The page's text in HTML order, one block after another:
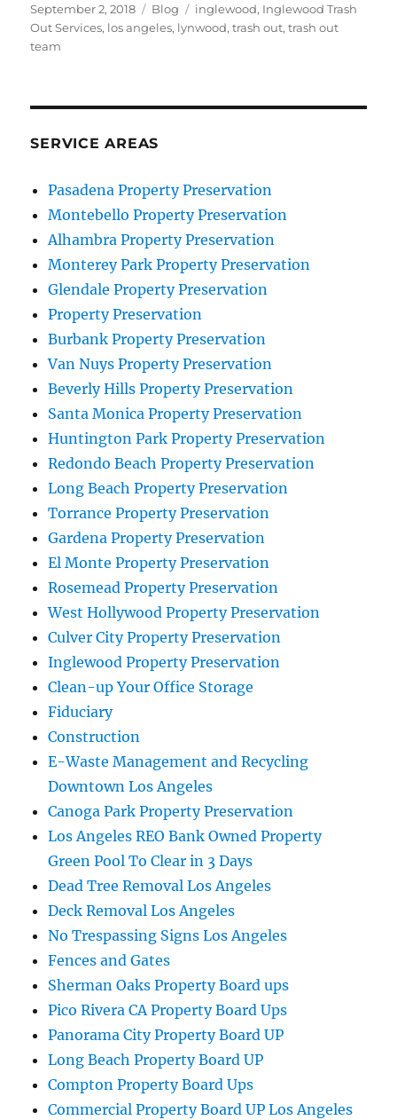
Posted
on
September 2, 2018 Categories
Blog Tags
inglewood, Inglewood Trash
Out Services, los angeles, lynwood,trash out,trash out
team
SERVICE AREAS
Pasadena Property Preservation
Montebello Property Preservation
Alhambra Property Preservation
Monterey Park Property Preservation
Glendale Property Preservation
Property Preservation
Burbank Property Preservation
Van Nuys Property Preservation
Beverly Hills Property Preservation
Santa Monica Property Preservation
Huntington Park Property Preservation
Redondo Beach Property Preservation
Long Beach Property Preservation
Torrance Property Preservation
Gardena Property Preservation
El Monte Property Preservation
Rosemead Property Preservation
West Hollywood Property Preservation
Culver City Property Preservation
Inglewood Property Preservation
Clean-up Your Office Storage
Fiduciary
Construction
E-Waste Management and Recycling
Downtown Los Angeles
Canoga Park Property Preservation
Los Angeles REO Bank Owned Property
Green Pool To Clear in 3 Days
Dead Tree Removal Los Angeles
Deck Removal Los Angeles
No Trespassing Signs Los Angeles
Fences and Gates
Sherman Oaks Property Board ups
Pico Rivera CA Property Board Ups
Panorama City Property Board UP
Long Beach Property Board UP
Compton Property Board Ups
Commercial Property Board UP Los Angeles